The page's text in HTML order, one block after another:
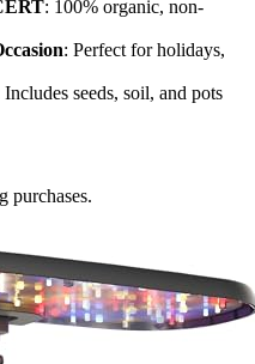
: 100% organic, non-
: Perfect for holidays,
Includes seeds, soil, and pots
purchases.